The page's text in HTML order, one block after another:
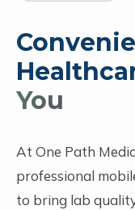
You
At One Path
professional
to bring lab